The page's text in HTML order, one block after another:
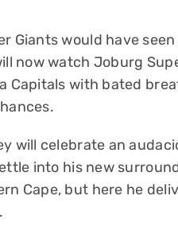
Giants would have
now watch Joburg
Capitals with bated
will celebrate an
into his new
Cape, but here he